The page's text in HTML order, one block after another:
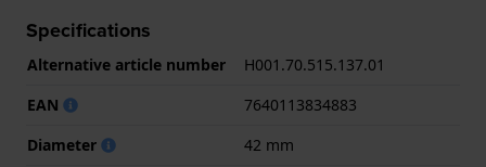
.
Specifications
Alternative article number
H001.70.515.137.01
EAN
7640113834883
Diameter
42 mm